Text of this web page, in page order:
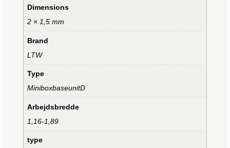
Dimensions
2 × 1,5 mm
Brand
LTW
Type
MiniboxbaseunitD
Arbejdsbredde
1,16-1,89
type